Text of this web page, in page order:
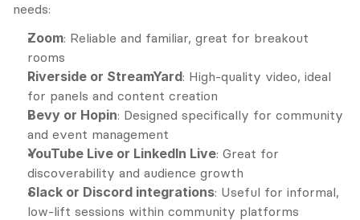
needs:
Zoom: Reliable and familiar, great for breakout
rooms
Riverside or StreamYard: High-quality video, ideal
for panels and content creation
Bevy or Hopin: Designed specifically for community
and event management
YouTube Live or LinkedIn Live: Great for
discoverability and audience growth
Slack or Discord integrations: Useful for informal,
low-lift sessions within community platforms